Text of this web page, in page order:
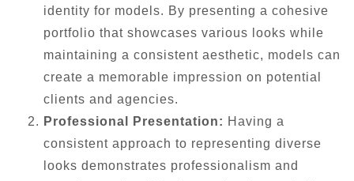
identity for models. By presenting a cohesive
portfolio that showcases various looks while
maintaining a consistent aesthetic, models can
create a memorable impression on potential
clients and agencies.
Professional Presentation: Having a
consistent approach to representing diverse
looks demonstrates professionalism and